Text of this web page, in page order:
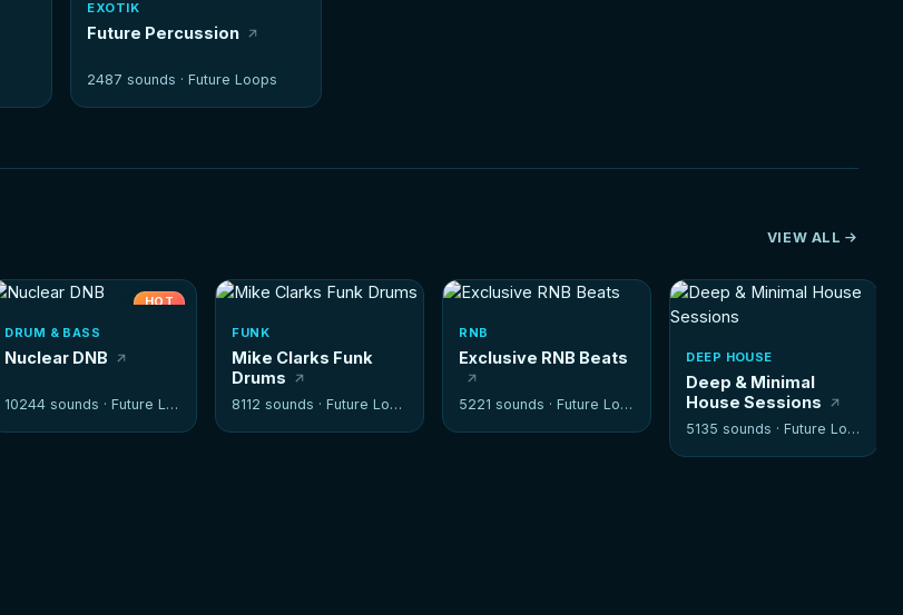
EXOTIK
Future Percussion
2487 sounds ·Future Loops
VIEW ALL
HOT
DRUM & BASS
Nuclear DNB
10244 sounds ·Future Loops
FUNK
Mike Clarks Funk
Drums
8112 sounds ·Future Loops
RNB
Exclusive RNB Beats
5221 sounds ·Future Loops
DEEP HOUSE
Deep & Minimal
House Sessions
5135 sounds ·Future Loops